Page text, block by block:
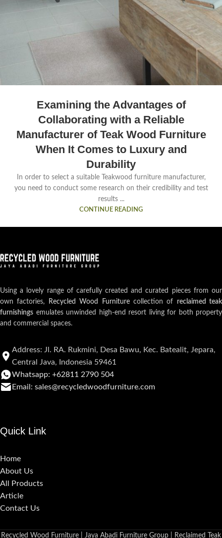
Examining the Advantages of
Collaborating with a Reliable
Manufacturer of Teak Wood Furniture
When It Comes to Luxury and
Durability
In order to select a suitable Teakwood furniture manufacturer,
you need to conduct some research on their credibility and test
results ...
CONTINUE READING
Using a lovely range of carefully created and curated pieces from our
own factories,
Recycled Wood Furniturecollection of reclaimed teak
furnishings emulates unwinded high-end resort living for both property
and commercial spaces.
Address: Jl. RA. Rukmini, Desa Bawu, Kec. Batealit, Jepara,
Central Java, Indonesia 59461
Whatsapp: +62811 2790 504
Email: sales@recycledwoodfurniture.com
Quick Link
Home
About Us
All Products
Article
Contact Us
Recycled Wood Furniture | Jaya Abadi Furniture Group | Reclaimed Teak